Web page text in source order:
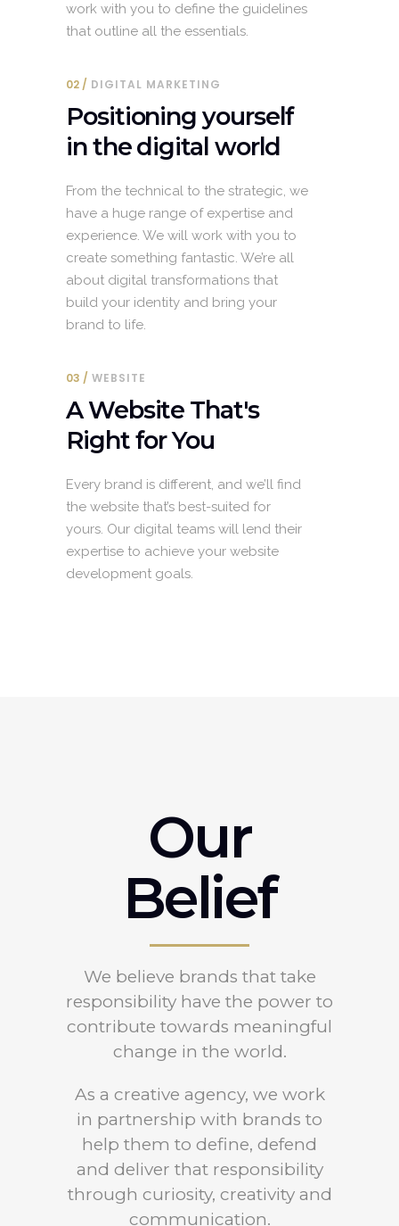
work with you to define the guidelines
that outline all the essentials.
02 DIGITAL MARKETING
Positioning yourself
in the digital world
From the technical to the strategic, we
have a huge range of expertise and
experience. We will work with you to
create something fantastic. We’re all
about digital transformations that
build your identity and bring your
brand to life.
03 WEBSITE
A Website That's
Right for You
Every brand is different, and we’ll find
the website that’s best-suited for
yours. Our digital teams will lend their
expertise to achieve your website
development goals.
Our
Belief
We believe brands that take
responsibility have the power to
contribute towards meaningful
change in the world.
As a creative agency, we work
in partnership with brands to
help them to define, defend
and deliver that responsibility
through curiosity, creativity and
communication.